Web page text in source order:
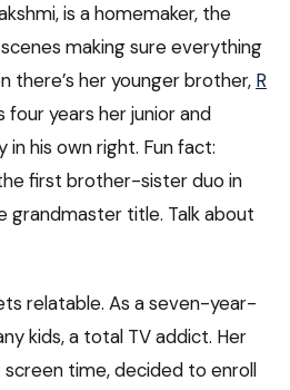
is a homemaker, the
making sure everything
there’s her younger brother, R
four years her junior and
in his own right. Fun fact:
first brother-sister duo in
grandmaster title. Talk about
relatable. As a seven-year-
kids, a total TV addict. Her
time, decided to enroll